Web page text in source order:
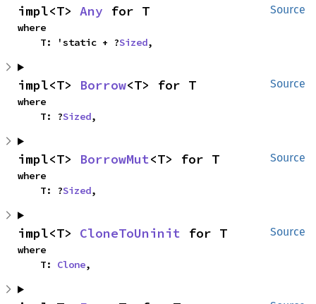
Source
impl<T> Any for T
where
    T: 'static + ?
Sized,
Source
impl<T> Borrow<T> for T
where
    T: ?
Sized,
Source
impl<T> BorrowMut<T> for T
where
    T: ?
Sized,
Source
impl<T> CloneToUninit for T
where
    T:
Clone,